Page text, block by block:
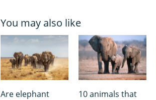
You may also like
Are elephant
10 animals that